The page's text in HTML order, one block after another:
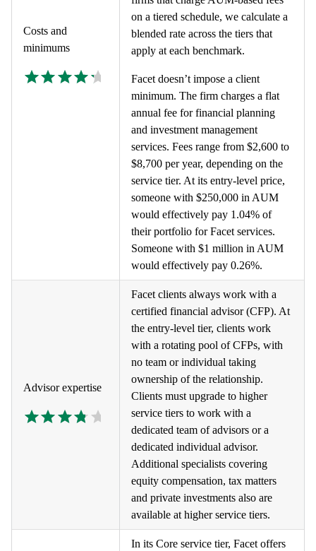
Costs and
minimums
on a tiered schedule, we calculate a
blended rate across the tiers that
apply at each benchmark.
Facet doesn’t impose a client
minimum. The firm charges a flat
annual fee for financial planning
and investment management
services. Fees range from $2,600 to
$8,700 per year, depending on the
service tier. At its entry-level price,
someone with $250,000 in AUM
would effectively pay 1.04% of
their portfolio for Facet services.
Someone with $1 million in AUM
would effectively pay 0.26%.
Advisor expertise
Facet clients always work with a
certified financial advisor (CFP). At
the entry-level tier, clients work
with a rotating pool of CFPs, with
no team or individual taking
ownership of the relationship.
Clients must upgrade to higher
service tiers to work with a
dedicated team of advisors or a
dedicated individual advisor.
Additional specialists covering
equity compensation, tax matters
and private investments also are
available at higher service tiers.
In its Core service tier, Facet offers